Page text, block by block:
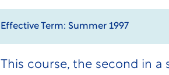
Effective Term: Summer 1997
This course, the second in